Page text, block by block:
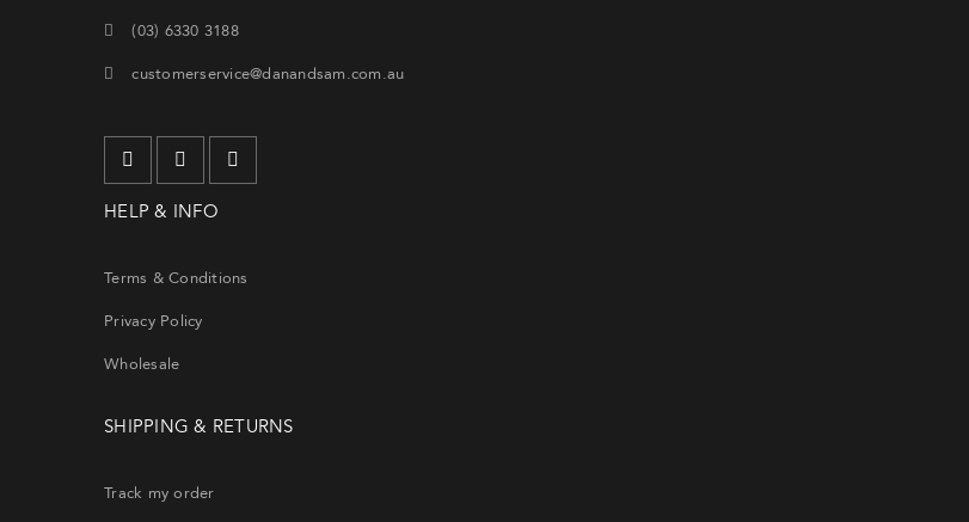
(03) 6330 3188
customerservice@danandsam.com.au
HELP & INFO
Terms & Conditions
Privacy Policy
Wholesale
SHIPPING & RETURNS
Track my order